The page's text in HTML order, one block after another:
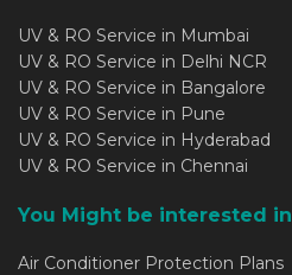
UV & RO Service in Mumbai
UV & RO Service in Delhi NCR
UV & RO Service in Bangalore
UV & RO Service in Pune
UV & RO Service in Hyderabad
UV & RO Service in Chennai
You Might be interested in
Air Conditioner Protection Plans